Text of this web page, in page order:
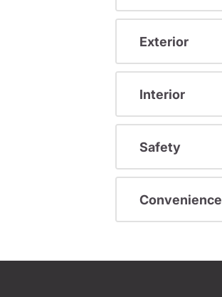
Exterior
Interior
Safety
Convenience